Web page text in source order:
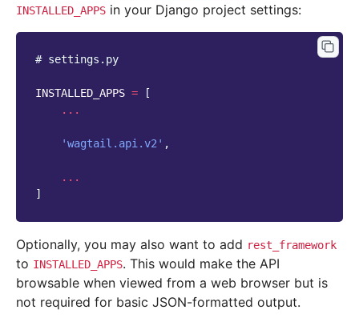
INSTALLED_APPS in your Django project settings:
# settings.py
INSTALLED_APPS =
[
...
'wagtail.api.v2' ,
...
]
Optionally, you may also want to add rest_framework
to INSTALLED_APPS. This would make the API
browsable when viewed from a web browser but is
not required for basic JSON-formatted output.